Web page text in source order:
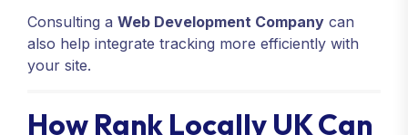
Consulting a Web Development Company can
also help integrate tracking more efficiently with
your site.
How Rank Locally UK Can